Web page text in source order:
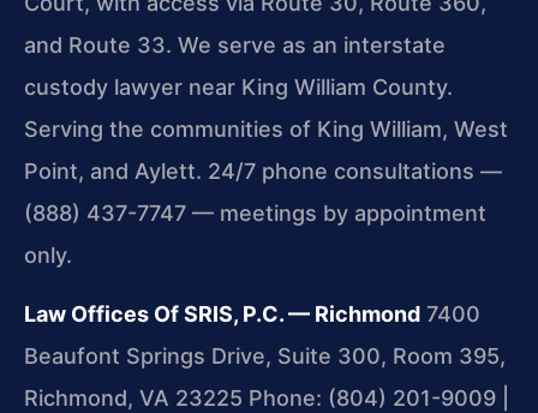
and Route 33. We serve as an interstate
custody lawyer near King William County.
Serving the communities of King William, West
Point, and Aylett. 24/7 phone consultations —
(888) 437-7747 — meetings by appointment
only.
Law Offices Of SRIS, P.C. — Richmond 7400
Beaufont Springs Drive, Suite 300, Room 395,
Richmond, VA 23225 Phone: (804) 201-9009 |